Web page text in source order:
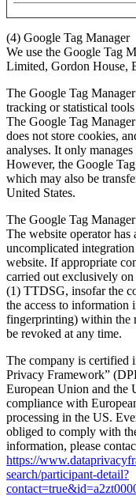
(4) Google Tag Manager
We use the Google Tag
Limited, Gordon House,
The Google Tag
tracking or statistical
The Google Tag
does not store cookies,
analyses. It only
However, the Google
which may also be
United States.
The Google Tag
The website operator
uncomplicated
website. If appropriate
carried out exclusively
(1) TTDSG, insofar the
the access to information
fingerprinting) within the
be revoked at any time.
The company is certified
Privacy Framework”
European Union and the
compliance with
processing in the US.
obliged to comply with
information, please
https://
search/participant-detail?